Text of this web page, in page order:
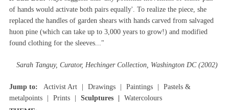
of hands would activate both pairs equally'. To realize the piece, she
replaced the handles of garden shears with hands carved from salvaged
huon pine (which can take up to 3,000 years to grow!) and modified
found clothing for the sleeves..."
Sarah Tanguy, Curator, Hechinger Collection, Washington DC (2002)
Jump to: Activist Art Drawings Paintings
Pastels &
metalpoints
Prints Sculptures
Watercolours